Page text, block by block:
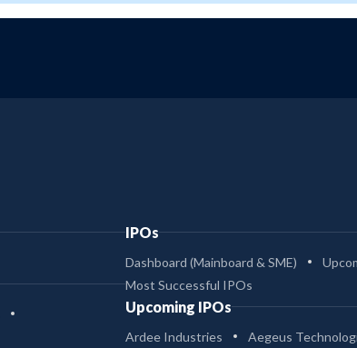
IPOs
Dashboard (Mainboard & SME)
Most Successful IPOs
Upcoming IPOs
Ardee Industries Aegeus